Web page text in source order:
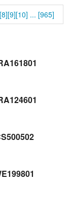
[8][9][10] ... [965]